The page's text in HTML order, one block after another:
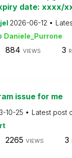
date: xxxx/
2026-06-12
Daniele_Purrone
884 VIEWS 3
issue for me
10-25 Latest post
2265 VIEWS 3